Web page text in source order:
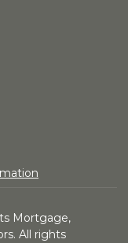
Mortgage,
All rights